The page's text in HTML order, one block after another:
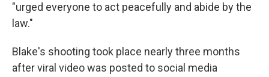
"urged everyone to act peacefully and abide by the
law."
Blake's shooting took place nearly three months
after viral video was posted to social media